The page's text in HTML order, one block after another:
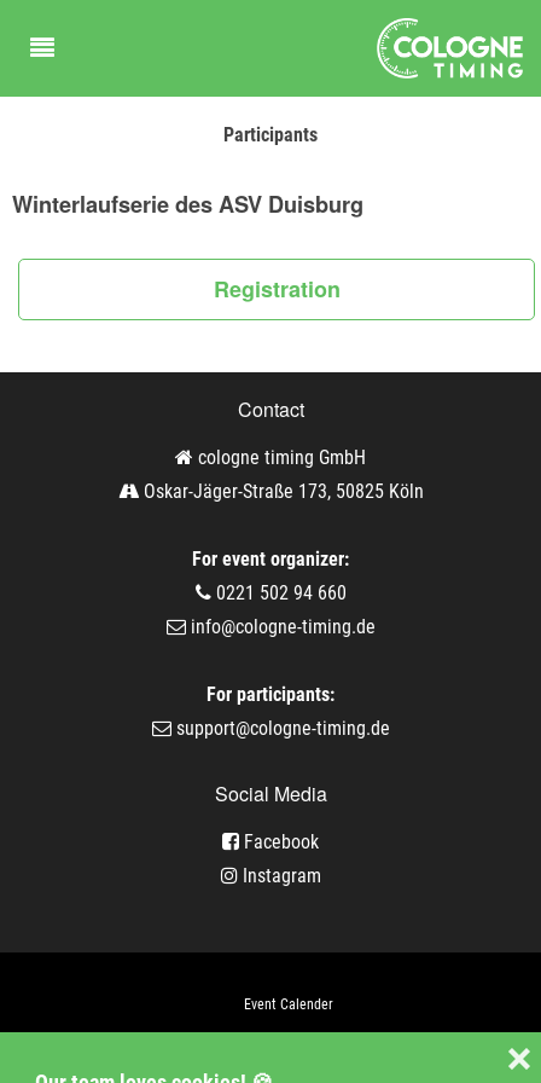
❌
Participants
Winterlaufserie des ASV Duisburg
Registration
Contact
cologne timing GmbH
Oskar-Jäger-Straße 173, 50825 Köln
For event organizer:
0221 502 94 660
info@cologne-timing.de
For participants:
support@cologne-timing.de
Social Media
Facebook
Instagram
Event Calender
Jobs